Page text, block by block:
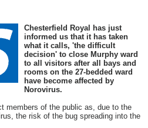
Chesterfield Royal has just
informed us that it has taken
what it calls, 'the difficult
decision' to close Murphy ward
to all visitors after all bays and
rooms on the 27-bedded ward
have become affected by
Norovirus.
members of the public as, due to the
the risk of the bug spreading into the